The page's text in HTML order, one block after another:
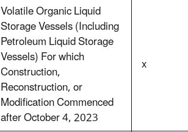
Volatile Organic Liquid
Storage Vessels (Including
Petroleum Liquid Storage
Vessels) For which
Construction,
Reconstruction, or
Modification Commenced
after October 4, 2023
x